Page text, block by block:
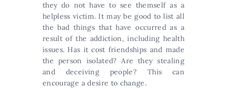
they do not have to see themself as a
helpless victim. It may be good to list all
the bad things that have occurred as a
result of the addiction, including health
issues. Has it cost friendships and made
the person isolated? Are they stealing
and deceiving people? This can
encourage a desire to change.